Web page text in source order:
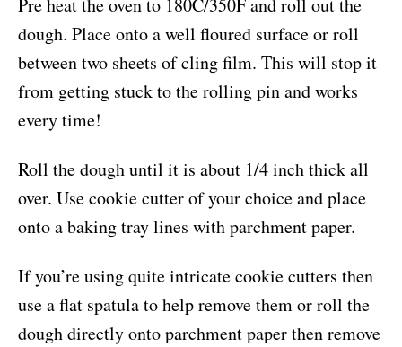
Pre heat the oven to 180C/350F and roll out the
dough. Place onto a well floured surface or roll
between two sheets of cling film. This will stop it
from getting stuck to the rolling pin and works
every time!
Roll the dough until it is about 1/4 inch thick all
over. Use cookie cutter of your choice and place
onto a baking tray lines with parchment paper.
If you’re using quite intricate cookie cutters then
use a flat spatula to help remove them or roll the
dough directly onto parchment paper then remove